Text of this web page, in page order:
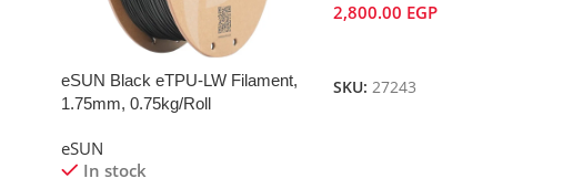
eSUN Black eTPU-LW Filament,
1.75mm, 0.75kg/Roll
eSUN
In stock
2,800.00 EGP
SKU: 27243